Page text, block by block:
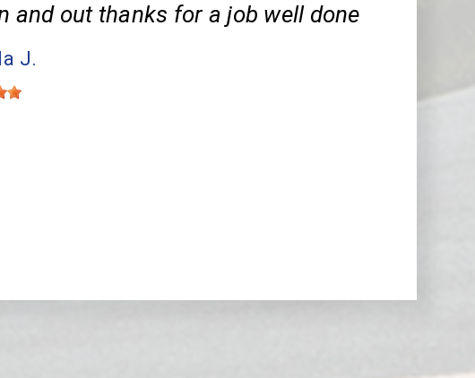
and out thanks for a job well done
J.